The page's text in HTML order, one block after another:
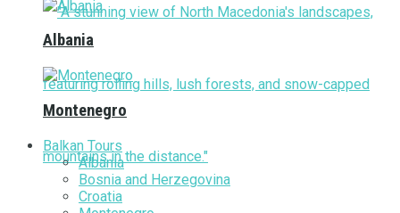
Albania
Montenegro
Balkan Tours
Albania
Bosnia and Herzegovina
Croatia